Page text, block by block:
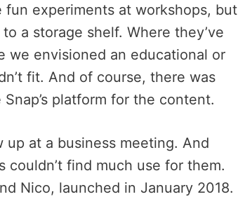
experiments at workshops, but
a storage shelf. Where they’ve
we envisioned an educational or
fit. And of course, there was
platform for the content.
at a business meeting. And
find much use for them.
Nico, launched in January 2018.